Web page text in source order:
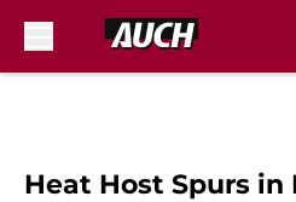
Heat Host Spurs in